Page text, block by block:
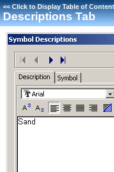
<<Click to Display Table of
Descriptions Tab